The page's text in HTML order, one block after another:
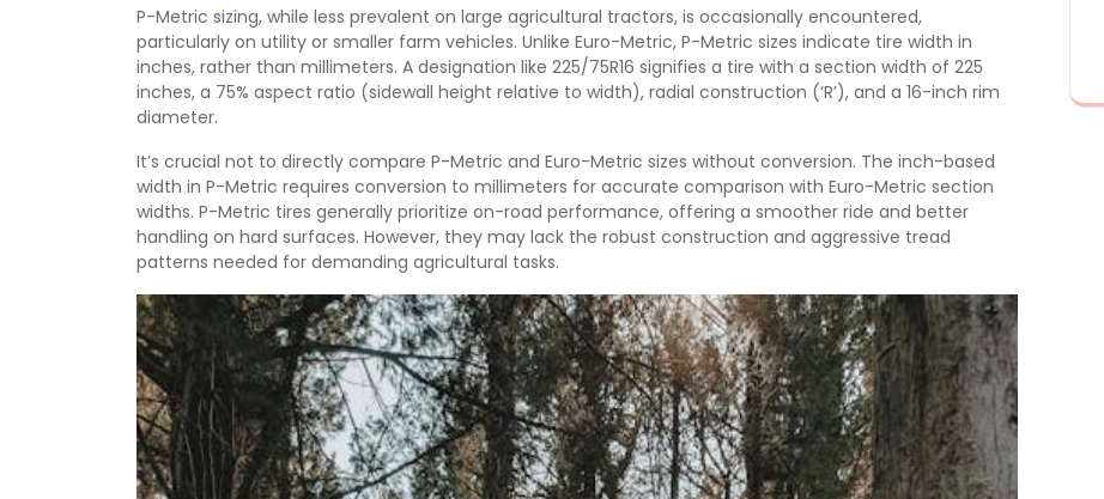
P-Metric sizing, while less prevalent on large agricultural tractors, is occasionally encountered,
particularly on utility or smaller farm vehicles. Unlike Euro-Metric, P-Metric sizes indicate tire width in
inches, rather than millimeters. A designation like 225/75R16 signifies a tire with a section width of 225
inches, a 75% aspect ratio (sidewall height relative to width), radial construction (‘R’), and a 16-inch rim
diameter.
It’s crucial not to directly compare P-Metric and Euro-Metric sizes without conversion. The inch-based
width in P-Metric requires conversion to millimeters for accurate comparison with Euro-Metric section
widths. P-Metric tires generally prioritize on-road performance, offering a smoother ride and better
handling on hard surfaces. However, they may lack the robust construction and aggressive tread
patterns needed for demanding agricultural tasks.